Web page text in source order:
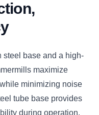
steel base and a high-
maximize
minimizing noise
tube base provides
during operation.